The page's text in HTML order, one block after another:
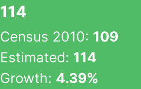
114
Census 2010: 109
Estimated: 114
Growth: 4.39%